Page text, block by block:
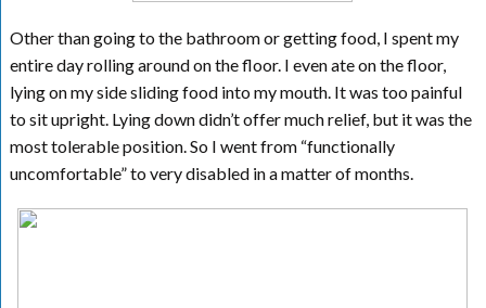
Other than going to the bathroom or getting food, I spent my
entire day rolling around on the floor. I even ate on the floor,
lying on my side sliding food into my mouth. It was too painful
to sit upright. Lying down didn’t offer much relief, but it was the
most tolerable position. So I went from “functionally
uncomfortable” to very disabled in a matter of months.